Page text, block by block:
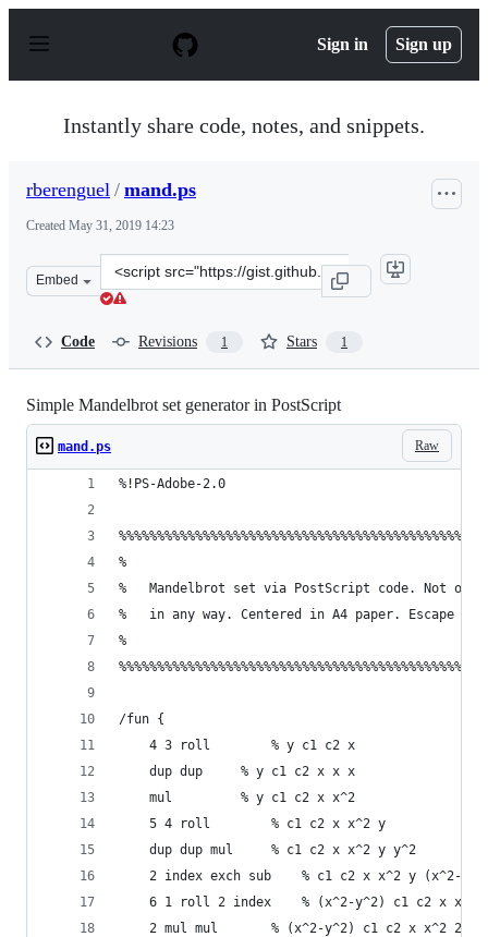
p
Sign in Sign up
Instantly share code, notes, and snippets.
rberenguel / mand.ps
Created May 31, 2019 14:23
Embed
Clone
this
Code Revisions 1 Stars 1
Simple Mandelbrot set generator in PostScript
Raw
mand.ps
%!PS-Adobe-2.0
%
%   Mandelbrot set via PostScript code. Not
%   in any way. Centered in A4 paper. Escape
%
/fun {
    4 3 roll 		% y c1 c2 x
    dup dup		% y c1 c2 x x x
    mul 		% y c1 c2 x x^2
    5 4 roll		% c1 c2 x x^2 y
    dup dup mul		% c1 c2 x x^2 y y^2
2 index exch sub	% c1 c2 x x^2 y (x^2-
6 1 roll 2 index  	% (x^2-y^2) c1 c2 x
    2 mul mul		% (x^2-y^2) c1 c2 x x^2 2xy